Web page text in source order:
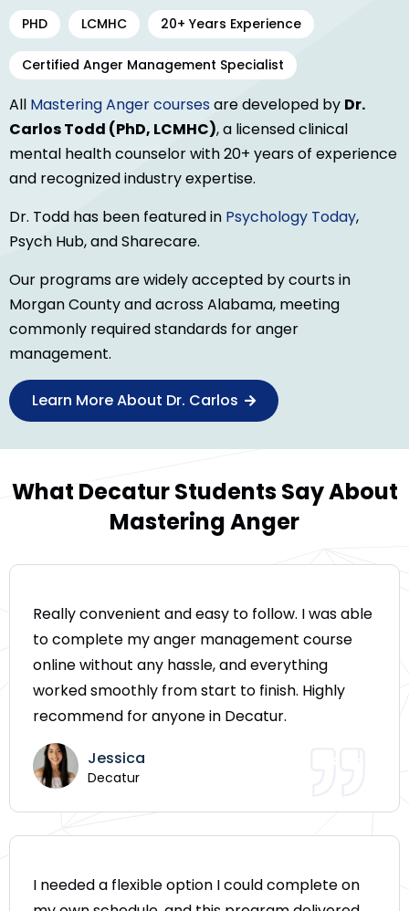
PHD LCMHC 20+ Years Experience
Certified Anger Management Specialist
All Mastering Anger courses are developed by Dr.
Carlos Todd (PhD, LCMHC), a licensed clinical
mental health counselor with 20+ years of experience
and recognized industry expertise.
Dr. Todd has been featured in Psychology Today,
Psych Hub, and Sharecare.
Our programs are widely accepted by courts in
Morgan County and across Alabama, meeting
commonly required standards for anger
management.
Learn More About Dr. Carlos
What Decatur Students Say About
Mastering Anger
Really convenient and easy to follow. I was able
to complete my anger management course
online without any hassle, and everything
worked smoothly from start to finish. Highly
recommend for anyone in Decatur.
Jessica
Decatur
I needed a flexible option I could complete on